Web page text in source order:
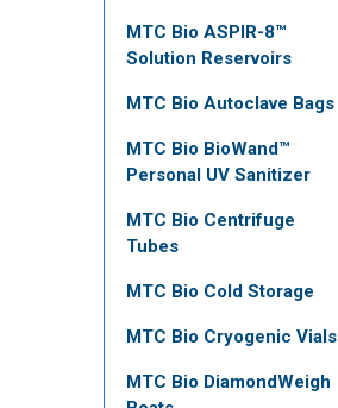
MTC Bio ASPIR-8™
Solution Reservoirs
MTC Bio Autoclave Bags
MTC Bio BioWand™
Personal UV Sanitizer
MTC Bio Centrifuge
Tubes
MTC Bio Cold Storage
MTC Bio Cryogenic Vials
MTC Bio DiamondWeigh